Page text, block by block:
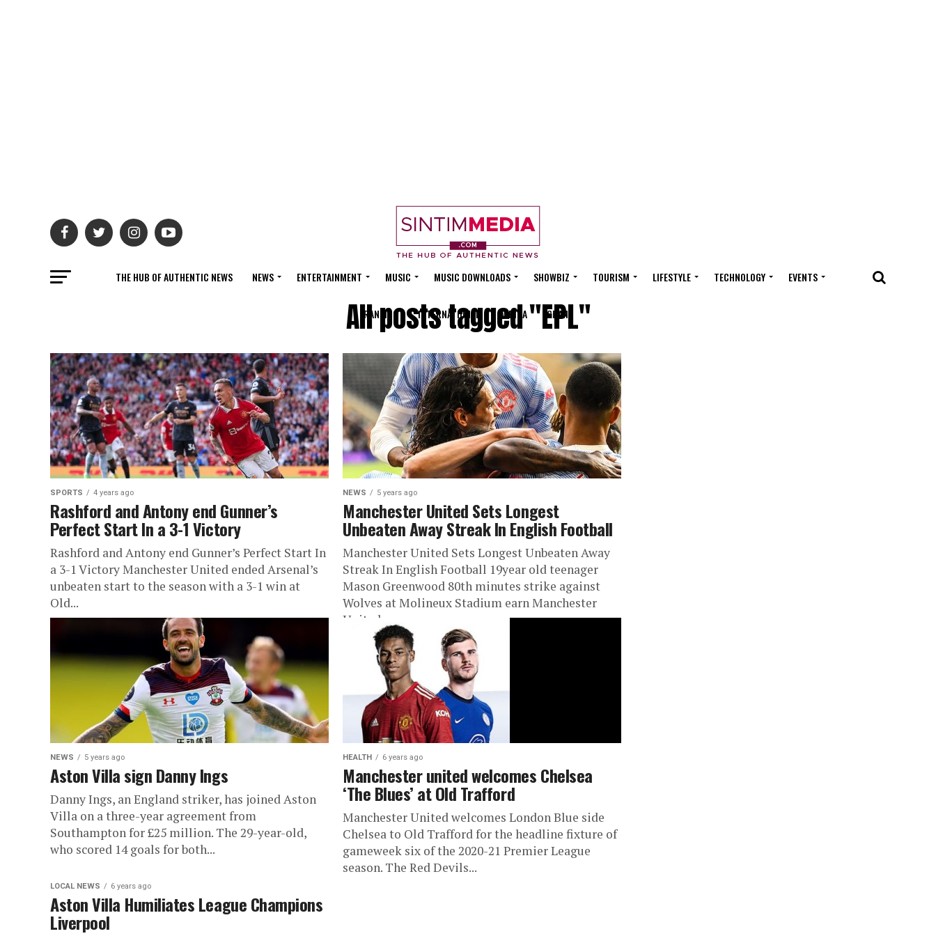
THE HUB OF AUTHENTIC NEWS NEWS ENTERTAINMENT MUSIC MUSIC DOWNLOADS SHOWBIZ TOURISM LIFESTYLE TECHNOLOGY EVENTS
RANKING INTERNATIONAL AFRICA GHANA
All posts tagged "EPL"
SPORTS 4 years ago
Rashford and Antony end Gunner’s
Perfect Start In a 3-1 Victory
Rashford and Antony end Gunner’s Perfect Start In
a 3-1 Victory Manchester United ended Arsenal’s
unbeaten start to the season with a 3-1 win at
Old...
NEWS 5 years ago
Manchester United Sets Longest
Unbeaten Away Streak In English Football
Manchester United Sets Longest Unbeaten Away
Streak In English Football 19year old teenager
Mason Greenwood 80th minutes strike against
Wolves at Molineux Stadium earn Manchester
United...
NEWS 5 years ago
Aston Villa sign Danny Ings
Danny Ings, an England striker, has joined Aston
Villa on a three-year agreement from
Southampton for £25 million. The 29-year-old,
who scored 14 goals for both...
HEALTH 6 years ago
Manchester united welcomes Chelsea
‘The Blues’ at Old Trafford
Manchester United welcomes London Blue side
Chelsea to Old Trafford for the headline fixture of
gameweek six of the 2020-21 Premier League
season. The Red Devils...
LOCAL NEWS 6 years ago
Aston Villa Humiliates League Champions
Liverpool